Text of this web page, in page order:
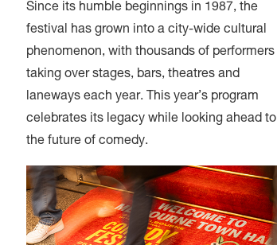
Since its humble beginnings in 1987, the
festival has grown into a city-wide cultural
phenomenon, with thousands of performers
taking over stages, bars, theatres and
laneways each year. This year’s program
celebrates its legacy while looking ahead to
the future of comedy.